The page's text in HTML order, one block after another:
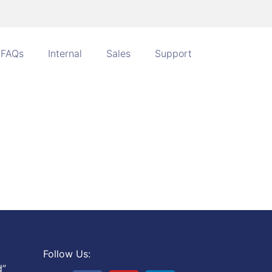
FAQs Internal Sales Support
Follow Us: